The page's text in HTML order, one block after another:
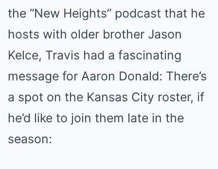
the “New Heights” podcast that he
hosts with older brother Jason
Kelce, Travis had a fascinating
message for Aaron Donald: There’s
a spot on the Kansas City roster, if
he’d like to join them late in the
season: